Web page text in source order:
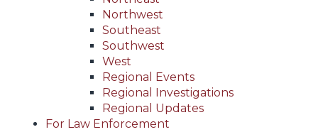
Northwest
Southeast
Southwest
West
Regional Events
Regional Investigations
Regional Updates
For Law Enforcement